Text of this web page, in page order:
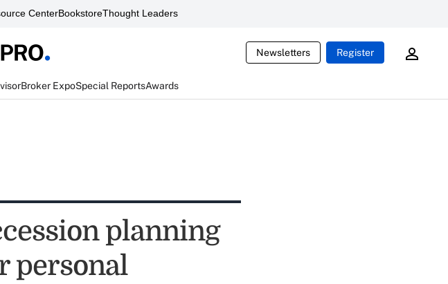
CenterBookstoreThought Leaders
Newsletters Register
Broker ExpoSpecial ReportsAwards
planning
personal